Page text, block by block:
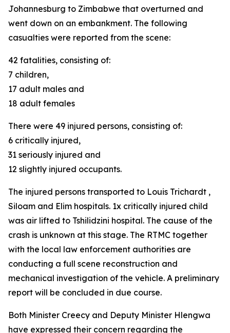
Johannesburg to Zimbabwe that overturned and
went down on an embankment. The following
casualties were reported from the scene:
42 fatalities, consisting of:
7 children,
17 adult males and
18 adult females
There were 49 injured persons, consisting of:
6 critically injured,
31 seriously injured and
12 slightly injured occupants.
The injured persons transported to Louis Trichardt ,
Siloam and Elim hospitals. 1x critically injured child
was air lifted to Tshilidzini hospital. The cause of the
crash is unknown at this stage. The RTMC together
with the local law enforcement authorities are
conducting a full scene reconstruction and
mechanical investigation of the vehicle. A preliminary
report will be concluded in due course.
Both Minister Creecy and Deputy Minister Hlengwa
have expressed their concern regarding the